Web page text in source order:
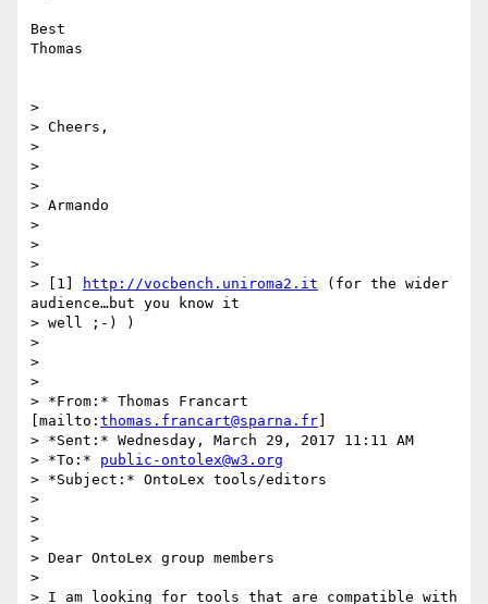
Best
Thomas
>
> Cheers,
>
>
>
> Armando
>
>
>
> [1]
http://vocbench.uniroma2.it (for the wider
audience…but you know it
> well ;-) )
>
>
>
> *From:* Thomas Francart
[mailto: thomas.francart@sparna.fr
> *Sent:* Wednesday, March 29, 2017 11:11 AM
> *To:* public-ontolex@w3.org
> *Subject:* OntoLex tools/editors
>
>
>
> Dear OntoLex group members
>
> I am looking for tools that are compatible with